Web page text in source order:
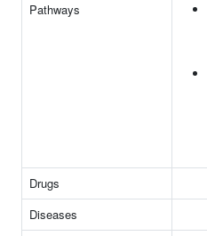
Pathways
Drugs
Diseases